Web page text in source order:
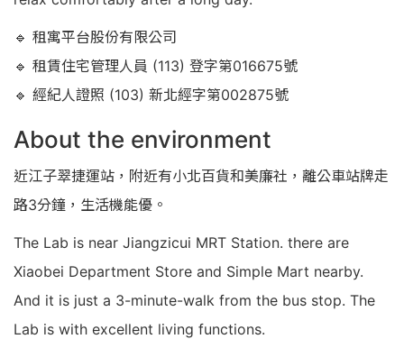
🔹 租寓平台股份有限公司
🔹 租賃住宅管理人員 (113) 登字第016675號
🔹 經紀人證照 (103) 新北經字第002875號
About the environment
近江子翠捷運站，附近有小北百貨和美廉社，離公車站牌走
路3分鐘，生活機能優。
The Lab is near Jiangzicui MRT Station. there are
Xiaobei Department Store and Simple Mart nearby.
And it is just a 3-minute-walk from the bus stop. The
Lab is with excellent living functions.